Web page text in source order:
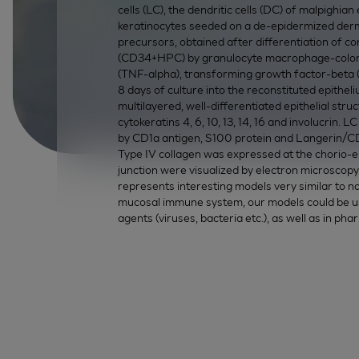
cells (LC), the dendritic cells (DC) of
keratinocytes seeded on a de-epidermized
precursors, obtained after differentiation of
(CD34+HPC) by granulocyte macrophage-
(TNF-alpha), transforming growth factor-beta
8 days of culture into the reconstituted
multilayered, well-differentiated epithelial
cytokeratins 4, 6, 10, 13, 14, 16 and involucrin.
by CD1a antigen, S100 protein and Langerin/
Type IV collagen was expressed at the
junction were visualized by electron
represents interesting models very similar to
mucosal immune system, our models could
agents (viruses, bacteria etc.), as well as in